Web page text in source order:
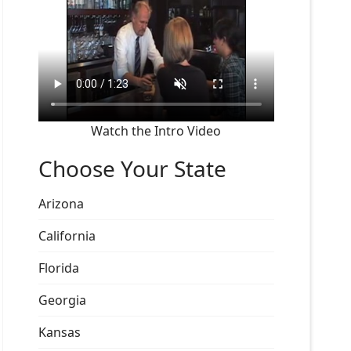
Watch the Intro Video
Choose Your State
Arizona
California
Florida
Georgia
Kansas